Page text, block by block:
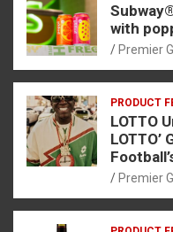
with
Premier
PRODUCT
LOTTO
LOTTO’
Premier